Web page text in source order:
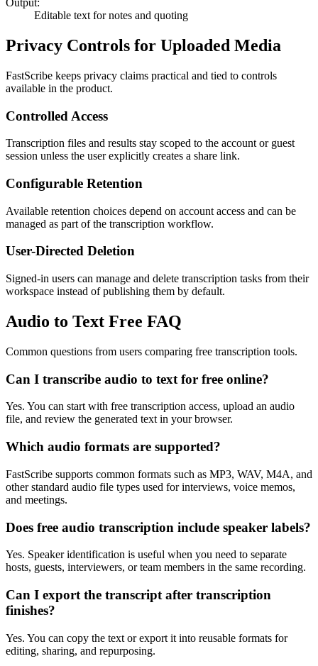
Output:
Editable text for notes and quoting
Privacy Controls for Uploaded Media
FastScribe keeps privacy claims practical and tied to controls
available in the product.
Controlled Access
Transcription files and results stay scoped to the account or guest
session unless the user explicitly creates a share link.
Configurable Retention
Available retention choices depend on account access and can be
managed as part of the transcription workflow.
User-Directed Deletion
Signed-in users can manage and delete transcription tasks from their
workspace instead of publishing them by default.
Audio to Text Free FAQ
Common questions from users comparing free transcription tools.
Can I transcribe audio to text for free online?
Yes. You can start with free transcription access, upload an audio
file, and review the generated text in your browser.
Which audio formats are supported?
FastScribe supports common formats such as MP3, WAV, M4A, and
other standard audio file types used for interviews, voice memos,
and meetings.
Does free audio transcription include speaker labels?
Yes. Speaker identification is useful when you need to separate
hosts, guests, interviewers, or team members in the same recording.
Can I export the transcript after transcription
finishes?
Yes. You can copy the text or export it into reusable formats for
editing, sharing, and repurposing.